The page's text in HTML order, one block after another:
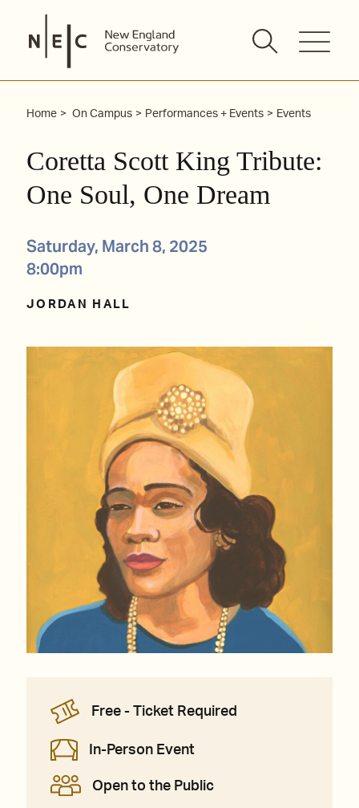
content
Home On Campus Performances + Events Events
Coretta Scott King Tribute:
One Soul, One Dream
Saturday, March 8, 2025
8:00pm
JORDAN HALL
Free - Ticket Required
In-Person Event
Open to the Public